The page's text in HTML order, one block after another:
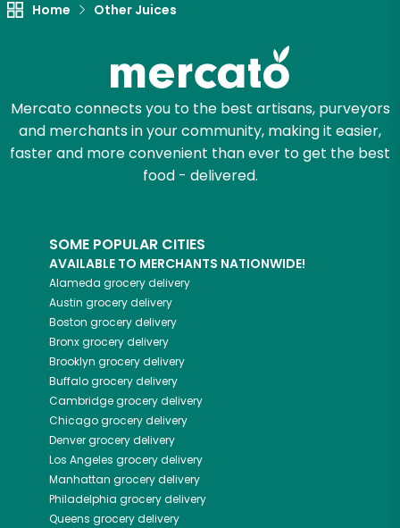
Home Other Juices
Mercato connects you to the best artisans, purveyors
and merchants in your community, making it easier,
faster and more convenient than ever to get the best
food - delivered.
SOME POPULAR CITIES
AVAILABLE TO MERCHANTS NATIONWIDE!
Alameda grocery delivery
Austin grocery delivery
Boston grocery delivery
Bronxgrocery delivery
Brooklyn grocery delivery
Buffalogrocery delivery
Cambridgegrocery delivery
Chicagogrocery delivery
Denvergrocery delivery
Los Angeles grocery delivery
Manhattan grocery delivery
Philadelphia grocery delivery
Queens grocery delivery